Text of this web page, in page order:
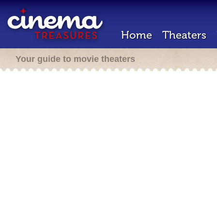
Home Theaters
Your guide to movie theaters